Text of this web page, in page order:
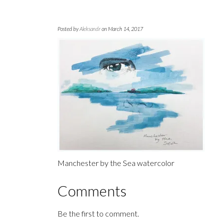
Posted byAleksandron March 14, 2017
Manchester by the Sea watercolor
Comments
Be the first to comment.